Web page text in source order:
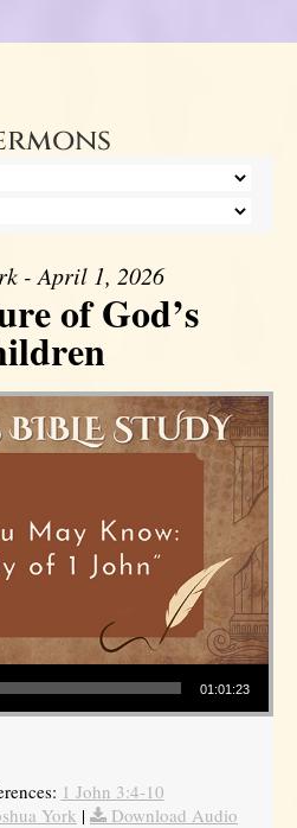
- April 1, 2026
of God’s
01:01:23
1 John 3:4-10
York | Download Audio